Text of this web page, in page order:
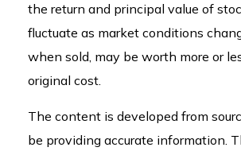
the return and principal value of
fluctuate as market conditions
when sold, may be worth more or
original cost.
The content is developed from
be providing accurate information.